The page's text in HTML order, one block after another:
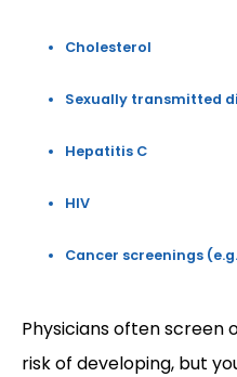
Cholesterol
Sexually transmitted
Hepatitis C
HIV
Cancer screenings
Physicians often screen
risk of developing, but